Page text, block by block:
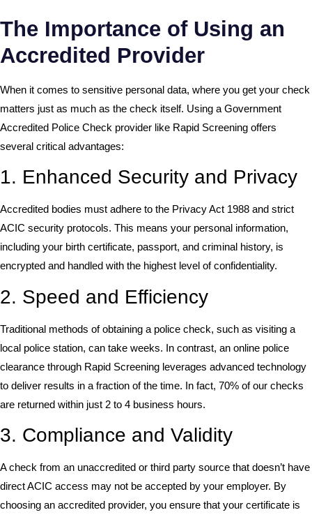
The Importance of Using an
Accredited Provider
When it comes to sensitive personal data, where you get your check
matters just as much as the check itself. Using a Government
Accredited Police Check provider like Rapid Screening offers
several critical advantages:
1. Enhanced Security and Privacy
Accredited bodies must adhere to the Privacy Act 1988 and strict
ACIC security protocols. This means your personal information,
including your birth certificate, passport, and criminal history, is
encrypted and handled with the highest level of confidentiality.
2. Speed and Efficiency
Traditional methods of obtaining a police check, such as visiting a
local police station, can take weeks. In contrast, an online police
clearance through Rapid Screening leverages advanced technology
to deliver results in a fraction of the time. In fact, 70% of our checks
are returned within just 2 to 4 business hours.
3. Compliance and Validity
A check from an unaccredited or third party source that doesn’t have
direct ACIC access may not be accepted by your employer. By
choosing an accredited provider, you ensure that your certificate is